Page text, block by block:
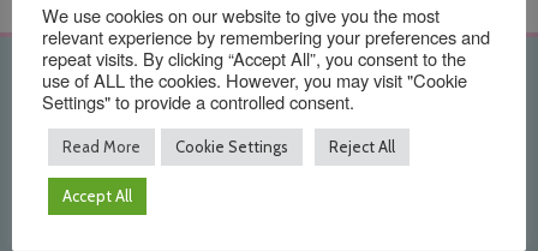
Quick Links
Home
About Us
We use cookies on our website to give you the most
relevant experience by remembering your preferences and
repeat visits. By clicking “Accept All”, you consent to the
use of ALL the cookies. However, you may visit "Cookie
Settings" to provide a controlled consent.
Read More Cookie Settings Reject All
Accept All